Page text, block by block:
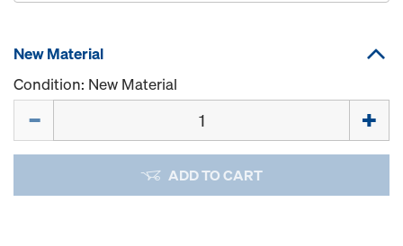
New Material
Condition: New Material
ADD TO CART